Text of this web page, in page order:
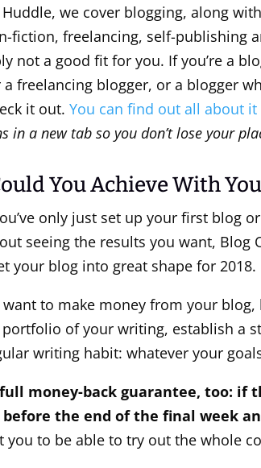
Huddle, we cover blogging, along
fiction, freelancing, self-publishing
not a good fit for you. If you’re a
freelancing blogger, or a blogger
it out.You can find out all about
in a new tab so you don’t lose your
You Achieve With
only just set up your first blog
seeing the results you want, Blog
your blog into great shape for 2018.
to make money from your
portfolio of your writing, establish a
writing habit: whatever your
full money-back guarantee, too: if
the end of the final week
you to be able to try out the whole